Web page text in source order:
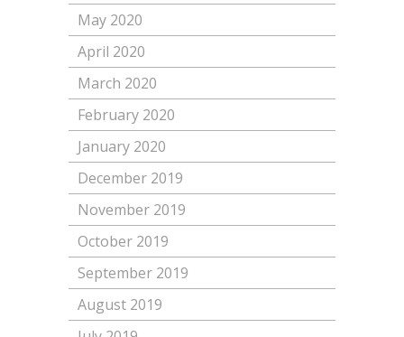
May 2020
April 2020
March 2020
February 2020
January 2020
December 2019
November 2019
October 2019
September 2019
August 2019